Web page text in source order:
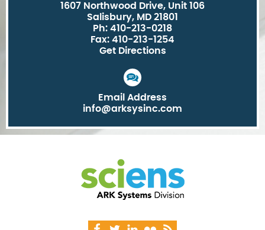
1607 Northwood Drive, Unit 106
Salisbury, MD 21801
Ph: 410-213-0218
Fax: 410-213-1254
Get Directions
Email Address
info@arksysinc.com